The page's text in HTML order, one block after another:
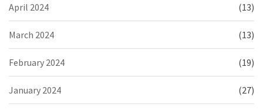
April 2024 (13)
March 2024 (13)
February 2024 (19)
January 2024 (27)